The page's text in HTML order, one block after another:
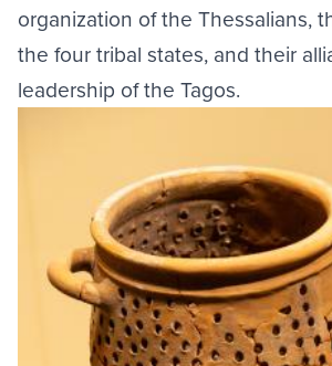
organization of the Thessalians,
the four tribal states, and their
leadership of the Tagos.